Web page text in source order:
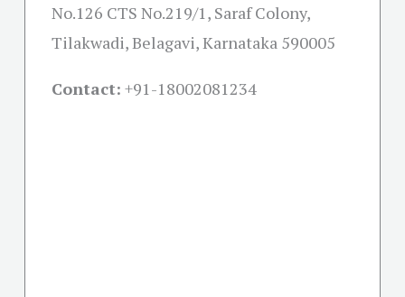
No.126 CTS No.219/1, Saraf Colony,
Tilakwadi, Belagavi, Karnataka 590005
Contact: +91-18002081234